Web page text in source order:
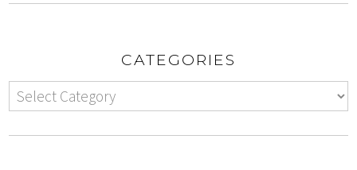
CATEGORIES